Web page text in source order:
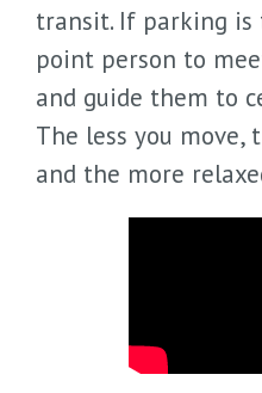
transit. If parking is
point person to
and guide them to
The less you move,
and the more